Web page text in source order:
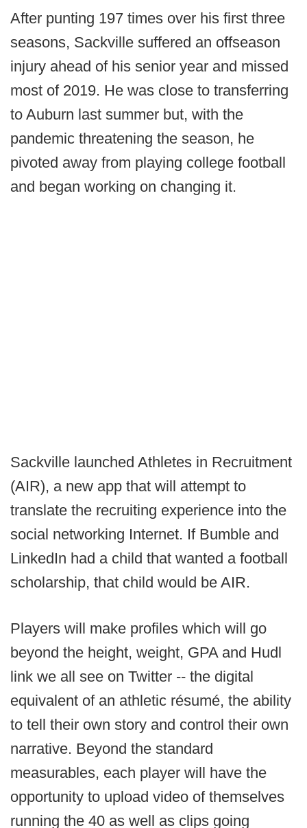
After punting 197 times over his first three
seasons, Sackville suffered an offseason
injury ahead of his senior year and missed
most of 2019. He was close to transferring
to Auburn last summer but, with the
pandemic threatening the season, he
pivoted away from playing college football
and began working on changing it.
Sackville launched Athletes in Recruitment
(AIR), a new app that will attempt to
translate the recruiting experience into the
social networking Internet. If Bumble and
LinkedIn had a child that wanted a football
scholarship, that child would be AIR.
Players will make profiles which will go
beyond the height, weight, GPA and Hudl
link we all see on Twitter -- the digital
equivalent of an athletic résumé, the ability
to tell their own story and control their own
narrative. Beyond the standard
measurables, each player will have the
opportunity to upload video of themselves
running the 40 as well as clips going